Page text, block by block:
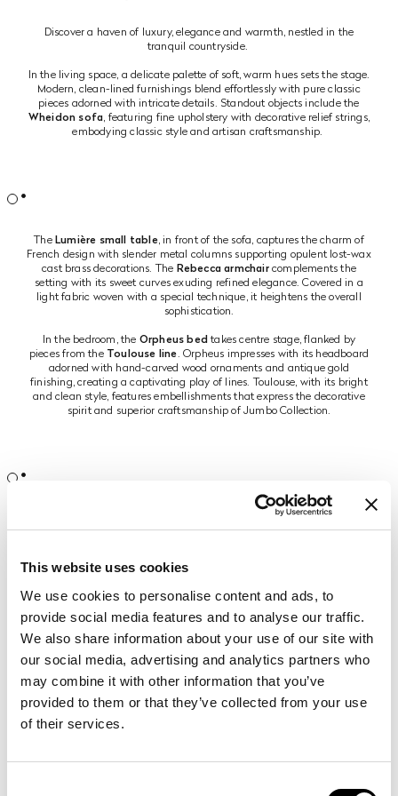
This website uses cookies
We use cookies to personalise content and ads, to
provide social media features and to analyse our traffic.
We also share information about your use of our site with
our social media, advertising and analytics partners who
may combine it with other information that you’ve
provided to them or that they’ve collected from your use
of their services.
Discover a haven of luxury, elegance and warmth, nestled in the
tranquil countryside.
In the living space, a delicate palette of soft, warm hues sets the stage.
Modern, clean-lined furnishings blend effortlessly with pure classic
pieces adorned with intricate details. Standout objects include the
Wheidon sofa, featuring fine upholstery with decorative relief strings,
embodying classic style and artisan craftsmanship.
TheLumière small table, in front of the sofa, captures the charm of
French design with slender metal columns supporting opulent lost-wax
cast brass decorations. The Rebecca armchaircomplements the
setting with its sweet curves exuding refined elegance. Covered in a
light fabric woven with a special technique, it heightens the overall
sophistication.
In the bedroom, the Orpheus bedtakes centre stage, flanked by
pieces from the Toulouse line. Orpheus impresses with its headboard
adorned with hand-carved wood ornaments and antique gold
finishing, creating a captivating play of lines. Toulouse, with its bright
and clean style, features embellishments that express the decorative
spirit and superior craftsmanship of Jumbo Collection.
Boulevard table, showcasing
hand-made carvings and gold leaf finishing. Frisée maple wood with
expression of a timeless luxury.
A charming mansion epitomizing a lifestyle in perfect harmony with
nature, relaxed and refined.
Related products
REBECCA